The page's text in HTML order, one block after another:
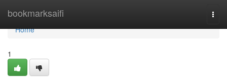
bookmarksaifi
Home
Home
1